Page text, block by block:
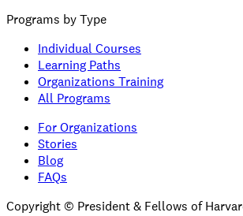
Programs by Type
Individual Courses
Learning Paths
Organizations Training
All Programs
For Organizations
Stories
Blog
FAQs
Copyright © President & Fellows of